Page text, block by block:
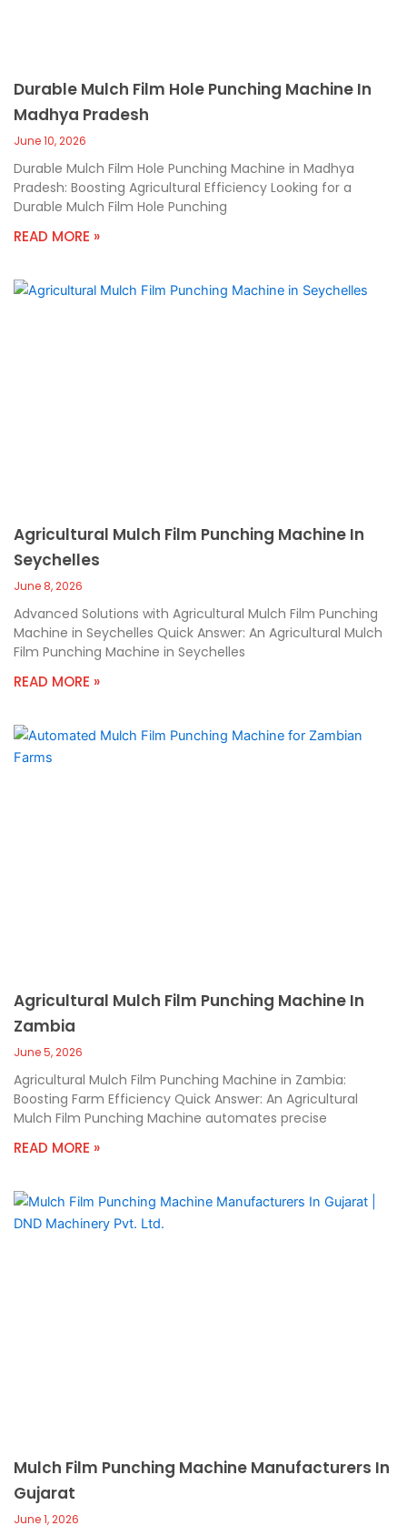
Durable Mulch Film Hole Punching Machine In
Madhya Pradesh
June 10, 2026
Durable Mulch Film Hole Punching Machine in Madhya
Pradesh: Boosting Agricultural Efficiency Looking for a
Durable Mulch Film Hole Punching
READ MORE »
Agricultural Mulch Film Punching Machine In
Seychelles
June 8, 2026
Advanced Solutions with Agricultural Mulch Film Punching
Machine in Seychelles Quick Answer: An Agricultural Mulch
Film Punching Machine in Seychelles
READ MORE »
Agricultural Mulch Film Punching Machine In
Zambia
June 5, 2026
Agricultural Mulch Film Punching Machine in Zambia:
Boosting Farm Efficiency Quick Answer: An Agricultural
Mulch Film Punching Machine automates precise
READ MORE »
Mulch Film Punching Machine Manufacturers In
Gujarat
June 1, 2026